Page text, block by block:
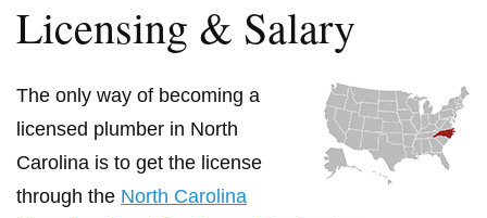
Licensing & Salary
The only way of becoming a
licensed plumber in North
Carolina is to get the license
through the North Carolina